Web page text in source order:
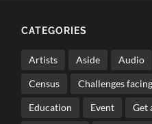
CATEGORIES
Artists Aside Audio
Census Challenges
Education Event Get